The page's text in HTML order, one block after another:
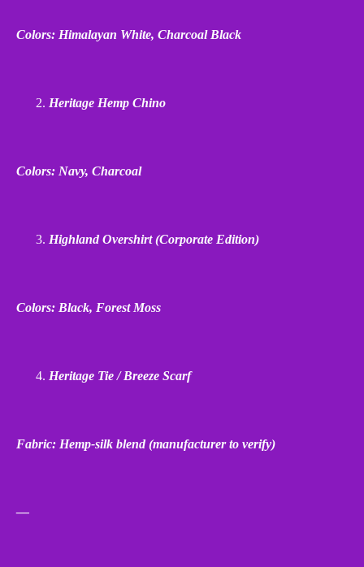
Colors: Himalayan White, Charcoal Black
Heritage Hemp Chino
Colors: Navy, Charcoal
Highland Overshirt (Corporate Edition)
Colors: Black, Forest Moss
Heritage Tie / Breeze Scarf
Fabric: Hemp‑silk blend (manufacturer to verify)
—